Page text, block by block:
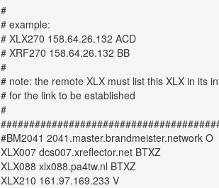
#
# example:
# XLX270 158.64.26.132 ACD
# XRF270 158.64.26.132 BB
#
# note: the remote XLX must list this XLX in its
# for the link to be established
#
#BM2041 2041.master.brandmeister.network O
XLX007 dcs007.xreflector.net BTXZ
XLX088 xlx088.pa4tw.nl BTXZ
XLX210 161.97.169.233 V